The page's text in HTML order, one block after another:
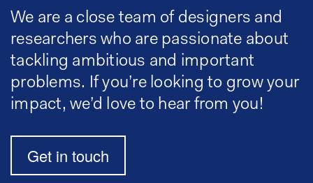
We are a close team of designers and
researchers who are passionate about
tackling ambitious and important
problems. If you’re looking to grow your
impact, we’d love to hear from you!
Get in touch